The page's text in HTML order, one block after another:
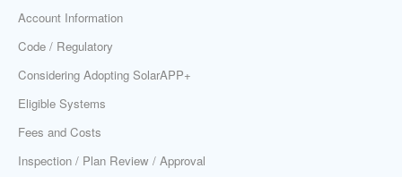
Account Information
Code / Regulatory
Considering Adopting SolarAPP+
Eligible Systems
Fees and Costs
Inspection / Plan Review / Approval